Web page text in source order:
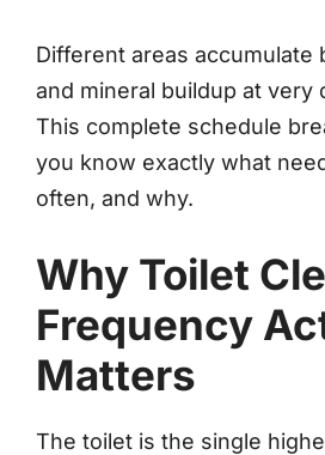
Different areas accumulate
and mineral buildup at very
This complete schedule
you know exactly what
often, and why.
Why Toilet
Frequency
Matters
The toilet is the single